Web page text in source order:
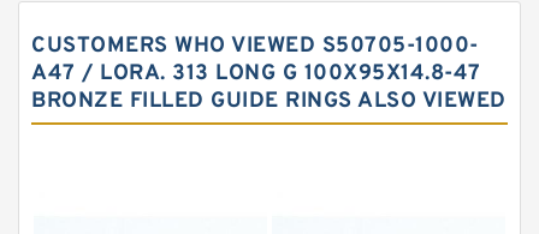
Carbon Fiber Guide Rings
Carbon Graphite Guide Rings
CUSTOMERS WHO VIEWED S50705-1000-
A47 / LORA. 313 LONG G 100X95X14.8-47
BRONZE FILLED GUIDE RINGS ALSO VIEWED